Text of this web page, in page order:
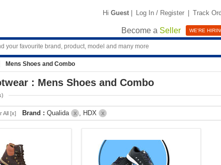
Hi Guest | Log In / Register | Track
Become a Seller WE'RE
Mens Shoes and Combo
: Mens Shoes and Combo
All [x] Brand : Qualida X , HDX X